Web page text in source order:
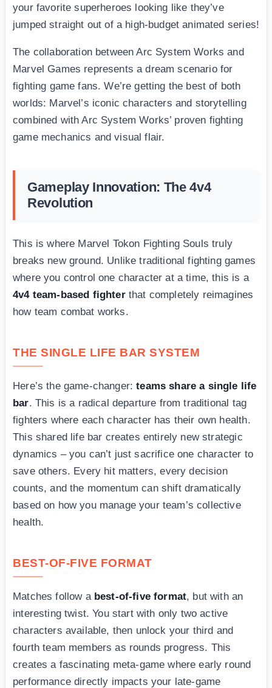
your favorite superheroes looking like they’ve
jumped straight out of a high-budget animated series!
The collaboration between Arc System Works and
Marvel Games represents a dream scenario for
fighting game fans. We’re getting the best of both
worlds: Marvel’s iconic characters and storytelling
combined with Arc System Works’ proven fighting
game mechanics and visual flair.
Gameplay Innovation: The 4v4
Revolution
This is where Marvel Tokon Fighting Souls truly
breaks new ground. Unlike traditional fighting games
where you control one character at a time, this is a
4v4 team-based fighterthat completely reimagines
how team combat works.
THE SINGLE LIFE BAR SYSTEM
Here’s the game-changer:teams share a single life
bar. This is a radical departure from traditional tag
fighters where each character has their own health.
This shared life bar creates entirely new strategic
dynamics – you can’t just sacrifice one character to
save others. Every hit matters, every decision
counts, and the momentum can shift dramatically
based on how you manage your team’s collective
health.
BEST-OF-FIVE FORMAT
Matches follow a best-of-five format, but with an
interesting twist. You start with only two active
characters available, then unlock your third and
fourth team members as rounds progress. This
creates a fascinating meta-game where early round
performance directly impacts your late-game